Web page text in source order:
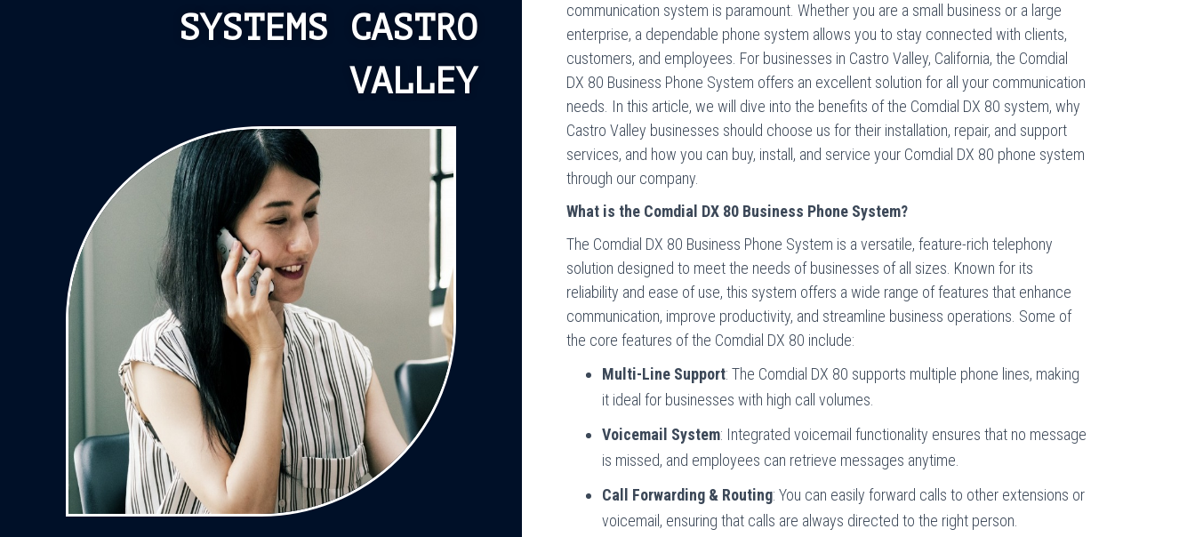
SYSTEMS CASTRO
VALLEY
communication system is paramount. Whether you are a small business or a large
enterprise, a dependable phone system allows you to stay connected with clients,
customers, and employees. For businesses in Castro Valley, California, the Comdial
DX 80 Business Phone System offers an excellent solution for all your communication
needs. In this article, we will dive into the benefits of the Comdial DX 80 system, why
Castro Valley businesses should choose us for their installation, repair, and support
services, and how you can buy, install, and service your Comdial DX 80 phone system
through our company.
What is the Comdial DX 80 Business Phone System?
The Comdial DX 80 Business Phone System is a versatile, feature-rich telephony
solution designed to meet the needs of businesses of all sizes. Known for its
reliability and ease of use, this system offers a wide range of features that enhance
communication, improve productivity, and streamline business operations. Some of
the core features of the Comdial DX 80 include:
Multi-Line Support: The Comdial DX 80 supports multiple phone lines, making
it ideal for businesses with high call volumes.
Voicemail System: Integrated voicemail functionality ensures that no message
is missed, and employees can retrieve messages anytime.
Call Forwarding & Routing: You can easily forward calls to other extensions or
voicemail, ensuring that calls are always directed to the right person.